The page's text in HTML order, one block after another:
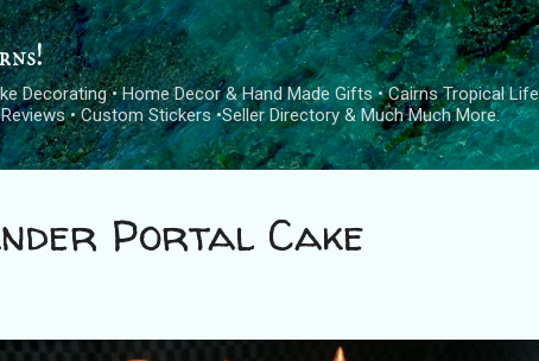
Skip to main content
Decorating • Home Decor & Hand Made Gifts • Cairns Tropical Life
• Custom Stickers •Seller Directory & Much Much More.
Portal Cake